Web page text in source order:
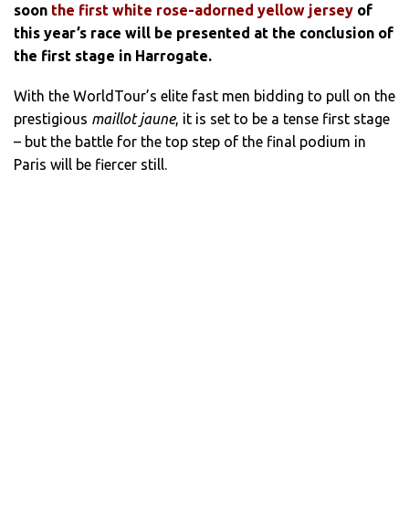
soon the first white rose-adorned yellow jersey of
this year’s race will be presented at the conclusion of
the first stage in Harrogate.
With the WorldTour’s elite fast men bidding to pull on the
prestigious maillot jaune, it is set to be a tense first stage
– but the battle for the top step of the final podium in
Paris will be fiercer still.